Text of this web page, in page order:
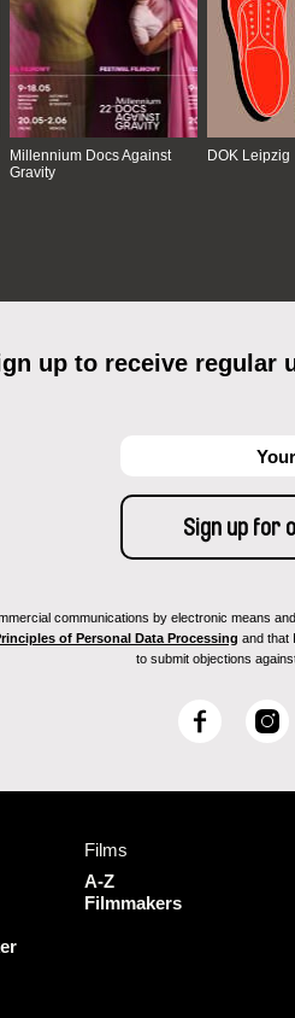
Millennium Docs Against
Gravity
DOK Leipzig
up to receive regular
communications by electronic means
of Personal Data Processing and that
to submit objections
F
I
Films
A-Z
Filmmakers